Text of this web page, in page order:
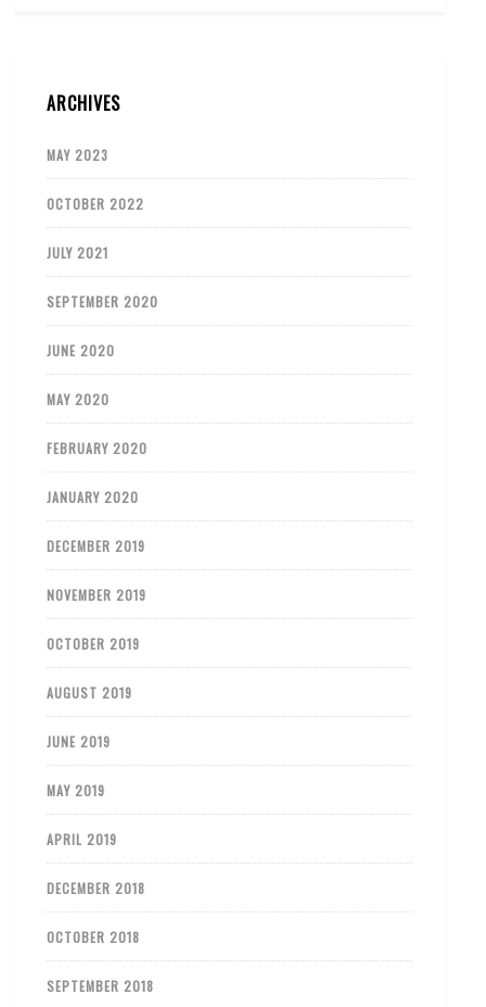
ARCHIVES
MAY 2023
OCTOBER 2022
JULY 2021
SEPTEMBER 2020
JUNE 2020
MAY 2020
FEBRUARY 2020
JANUARY 2020
DECEMBER 2019
NOVEMBER 2019
OCTOBER 2019
AUGUST 2019
JUNE 2019
MAY 2019
APRIL 2019
DECEMBER 2018
OCTOBER 2018
SEPTEMBER 2018